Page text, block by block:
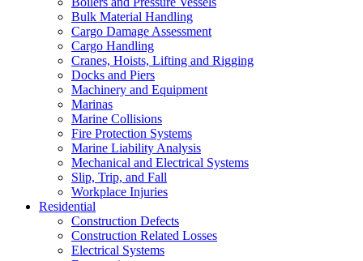
Bulk Material Handling
Cargo Damage Assessment
Cargo Handling
Cranes, Hoists, Lifting and Rigging
Docks and Piers
Machinery and Equipment
Marinas
Marine Collisions
Fire Protection Systems
Marine Liability Analysis
Mechanical and Electrical Systems
Slip, Trip, and Fall
Workplace Injuries
Residential
Construction Defects
Construction Related Losses
Electrical Systems